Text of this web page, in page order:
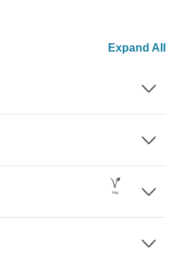
Expand All